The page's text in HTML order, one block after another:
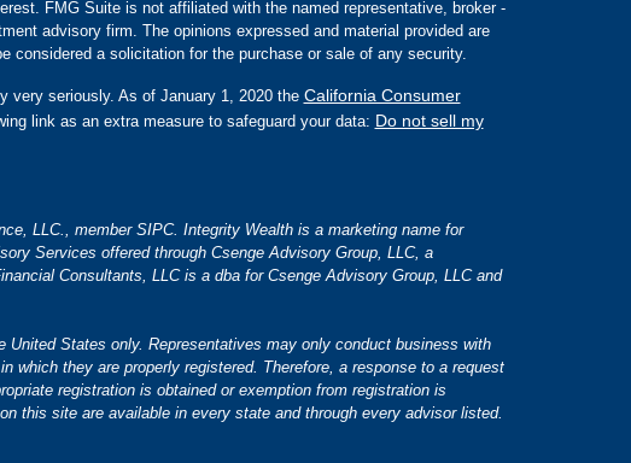
FMG Suite is not affiliated with the named representative, broker -
advisory firm. The opinions expressed and material provided are
considered a solicitation for the purchase or sale of any security.
very seriously. As of January 1, 2020 the California Consumer
link as an extra measure to safeguard your data: Do not sell my
LLC., member SIPC. Integrity Wealth is a marketing name for
Services offered through Csenge Advisory Group, LLC, a
Consultants, LLC is a dba for Csenge Advisory Group, LLC and
United States only. Representatives may only conduct business with
which they are properly registered. Therefore, a response to a request
registration is obtained or exemption from registration is
this site are available in every state and through every advisor listed.